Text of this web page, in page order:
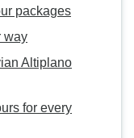
packages
way
Altiplano
for every